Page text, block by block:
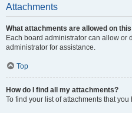
Attachments
What attachments are allowed on
Each board administrator can allow or
administrator for assistance.
Top
How do I find all my attachments?
To find your list of attachments that